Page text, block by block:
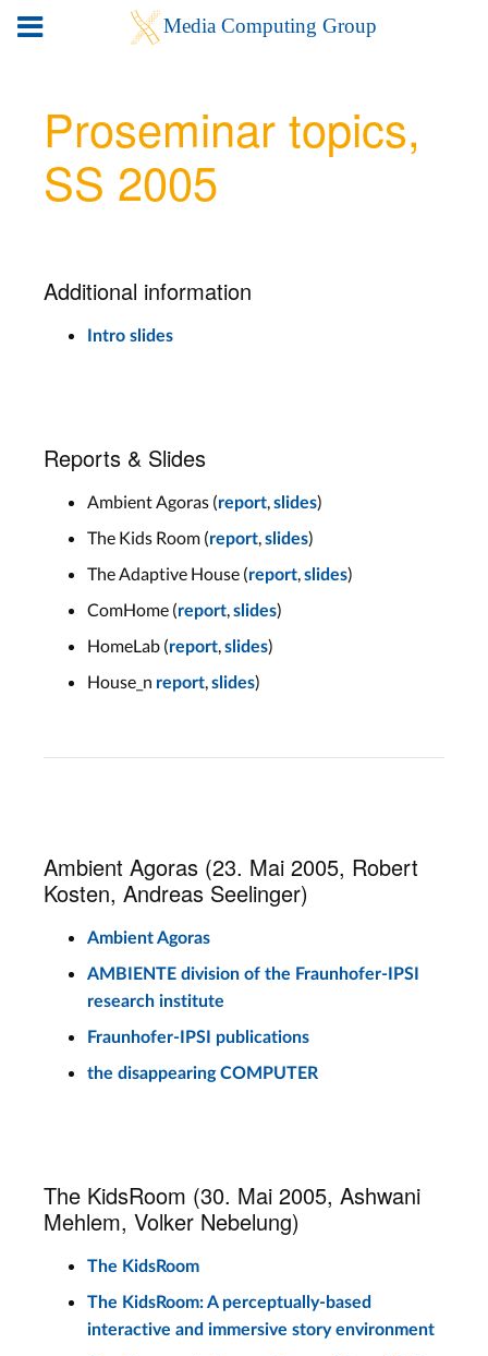
Proseminar topics,
SS 2005
Additional information
Intro slides
Reports & Slides
Ambient Agoras (report,slides)
The Kids Room (report,slides)
The Adaptive House (report,slides)
ComHome (report,slides)
HomeLab (report,slides)
House_n report,slides)
Ambient Agoras (23. Mai 2005, Robert
Kosten, Andreas Seelinger)
Ambient Agoras
AMBIENTE division of the Fraunhofer-IPSI
research institute
Fraunhofer-IPSI publications
the disappearing COMPUTER
The KidsRoom (30. Mai 2005, Ashwani
Mehlem, Volker Nebelung)
The KidsRoom
The KidsRoom: A perceptually-based
interactive and immersive story environment